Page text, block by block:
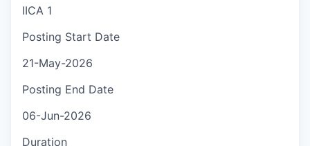
IICA 1
Posting Start Date
21-May-2026
Posting End Date
06-Jun-2026
Duration